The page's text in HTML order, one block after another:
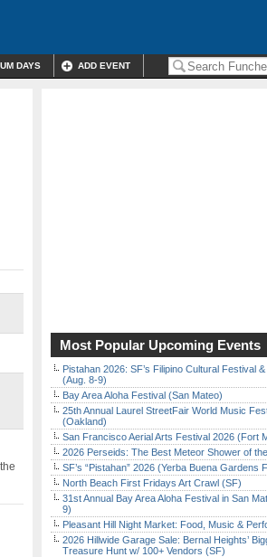
DAYS ADD EVENT
Most Popular Upcoming Events
Pistahan 2026: SF’s Filipino Cultural Festival
(Aug. 8-9)
Bay Area Aloha Festival (San Mateo)
25th Annual Laurel StreetFair World Music
(Oakland)
San Francisco Aerial Arts Festival 2026 (Fort
2026 Perseids: The Best Meteor Shower of
SF’s “Pistahan” 2026 (Yerba Buena Gardens
North Beach First Fridays Art Crawl (SF)
31st Annual Bay Area Aloha Festival in San
9)
Pleasant Hill Night Market: Food, Music &
2026 Hillwide Garage Sale: Bernal Heights’
Treasure Hunt w/ 100+ Vendors (SF)